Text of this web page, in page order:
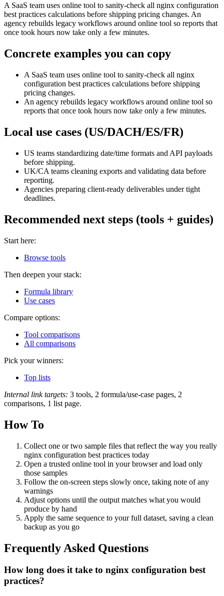
A SaaS team uses online tool to sanity‑check all nginx configuration
best practices calculations before shipping pricing changes. An
agency rebuilds legacy workflows around online tool so reports that
once took hours now take only a few minutes.
Concrete examples you can copy
A SaaS team uses online tool to sanity‑check all nginx
configuration best practices calculations before shipping
pricing changes.
An agency rebuilds legacy workflows around online tool so
reports that once took hours now take only a few minutes.
Local use cases (US/DACH/ES/FR)
US teams standardizing date/time formats and API payloads
before shipping.
UK/CA teams cleaning exports and validating data before
reporting.
Agencies preparing client-ready deliverables under tight
deadlines.
Recommended next steps (tools + guides)
Start here:
Browse tools
Then deepen your stack:
Formula library
Use cases
Compare options:
Tool comparisons
All comparisons
Pick your winners:
Top lists
Internal link targets: 3 tools, 2 formula/use-case pages, 2
comparisons, 1 list page.
How To
Collect one or two sample files that reflect the way you really
nginx configuration best practices today
Open a trusted online tool in your browser and load only
those samples
Follow the on‑screen steps slowly once, taking note of any
warnings
Adjust options until the output matches what you would
produce by hand
Apply the same sequence to your full dataset, saving a clean
backup as you go
Frequently Asked Questions
How long does it take to nginx configuration best
practices?